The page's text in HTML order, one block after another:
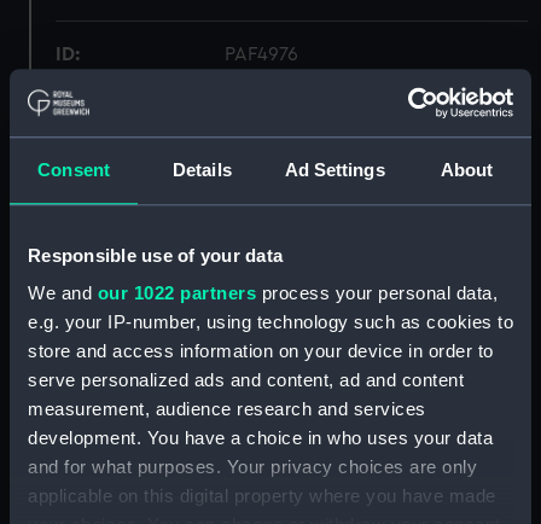
Consent Details Ad Settings About
Responsible use of your data
We and our 1022 partners process your personal data,
e.g. your IP-number, using technology such as cookies to
store and access information on your device in order to
serve personalized ads and content, ad and content
measurement, audience research and services
development. You have a choice in who uses your data
and for what purposes. Your privacy choices are only
applicable on this digital property where you have made
ID: PAF4976
Collection:
Materials: Etching, coloured
Display location: Not on display
Creator: Ackermann, Rudolph;Merke,
Henri Rowlandson, Thomas
Date made: 15 February 1799